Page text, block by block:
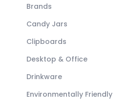
Brands
Candy Jars
Clipboards
Desktop & Office
Drinkware
Environmentally Friendly